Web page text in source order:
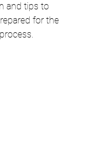
and tips to
for the